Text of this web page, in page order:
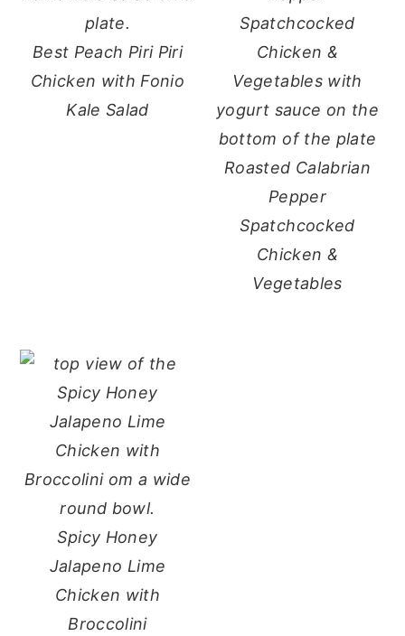
Best Peach Piri Piri
Chicken with Fonio
Kale Salad
Roasted Calabrian
Pepper
Spatchcocked
Chicken &
Vegetables
Spicy Honey
Jalapeno Lime
Chicken with
Broccolini